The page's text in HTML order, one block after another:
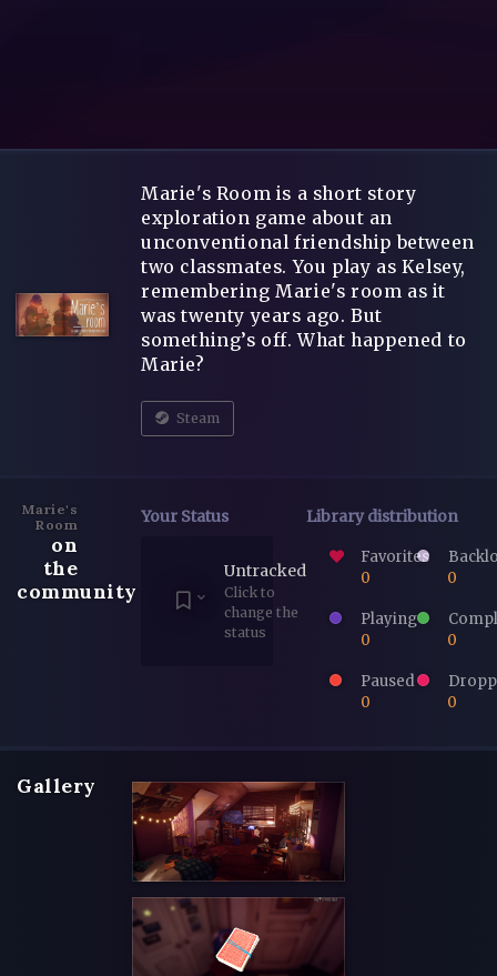
Marie's Room is a short story
exploration game about an
unconventional friendship between
two classmates. You play as Kelsey,
remembering Marie's room as it
was twenty years ago. But
something’s off. What happened to
Marie?
Steam
Marie's
Room
on
the
community
Your Status
Untracked
Click to
change the
status
Library distribution
Favorites
0
0
Playing
0
0
Paused
0
0
Gallery